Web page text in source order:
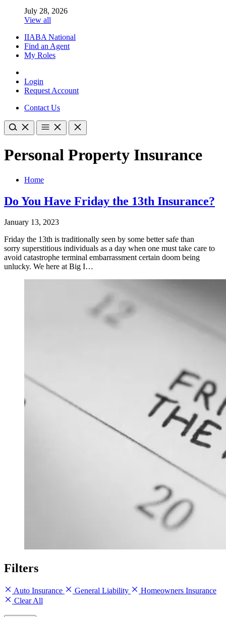
July 28, 2026
View all
IIABA National
Find an Agent
My Roles
Login
Request Account
Contact Us
Personal Property Insurance
Home
Do You Have Friday the 13th Insurance?
January 13, 2023
Friday the 13th is traditionally seen by some better safe than
sorry superstitious individuals as a day when one must take care to
avoid catastrophe terminal embarrassment certain doom being
unlucky. We here at Big I…
Filters
Auto Insurance General Liability
Homeowners Insurance
Clear All